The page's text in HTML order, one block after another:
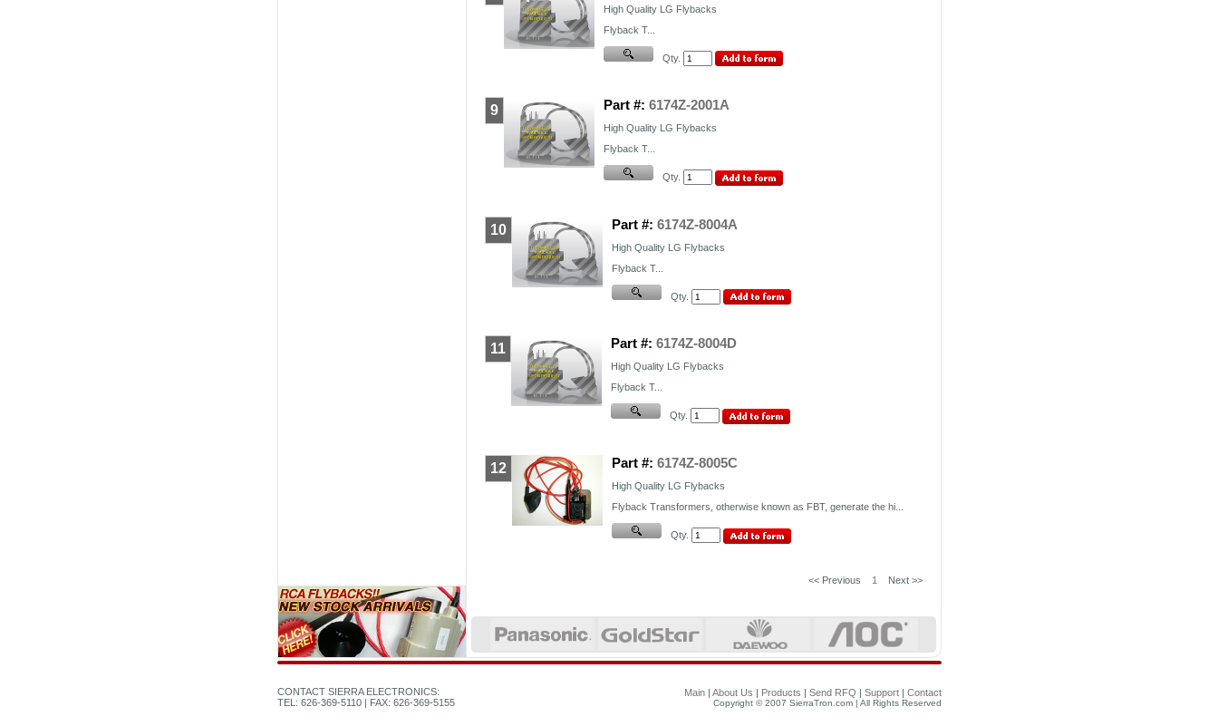
High Quality LG Flybacks
Flyback T...
Qty.
9 Part #: 6174Z-2001A
High Quality LG Flybacks
Flyback T...
Qty.
10 Part #: 6174Z-8004A
High Quality LG Flybacks
Flyback T...
Qty.
11 Part #: 6174Z-8004D
High Quality LG Flybacks
Flyback T...
Qty.
12 Part #: 6174Z-8005C
High Quality LG Flybacks
Flyback Transformers, otherwise known as FBT, generate the hi...
Qty.
<< Previous 1 Next >>
CONTACT SIERRA ELECTRONICS:
TEL: 626-369-5110 | FAX: 626-369-5155
Main| About Us | Products | Send RFQ | Support| Contact
Copyright © 2007 SierraTron.com | All Rights Reserved